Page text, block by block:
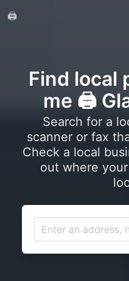
🖨️
Find local
me 🖨️
Search for a
scanner or fax
Check a local
out where